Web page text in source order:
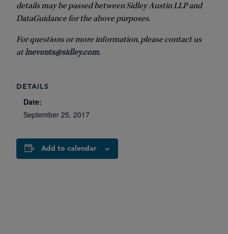
details may be passed between Sidley Austin LLP and
DataGuidance for the above purposes.
For questions or more information, please contact us
atlnevents@sidley.com.
DETAILS
Date:
September 25, 2017
Add to calendar